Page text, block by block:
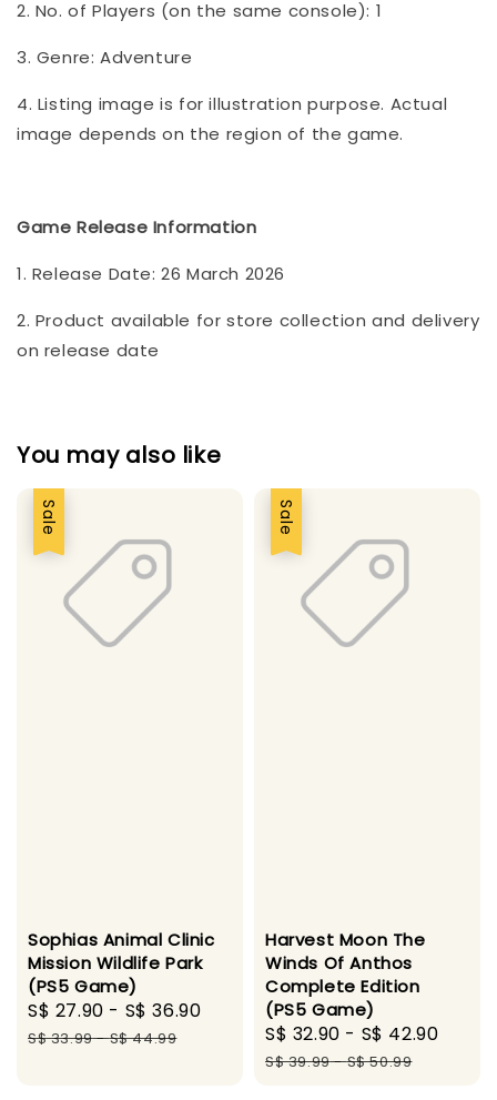
2. No. of Players (on the same console): 1
3. Genre: Adventure
4. Listing image is for illustration purpose. Actual
image depends on the region of the game.
Game Release Information
1. Release Date: 26 March 2026
2. Product available for store collection and delivery
on release date
You may also like
Sale
Sophias Animal Clinic
Mission Wildlife Park
(PS5 Game)
Sale
price
S$ 27.90 - S$ 36.90
Regular
S$ 33.99-S$ 44.99
Sale
Harvest Moon The
Winds Of Anthos
Complete Edition
(PS5 Game)
Sale
price
S$ 32.90 - S$ 42.90
S$ 39.99-S$ 50.99